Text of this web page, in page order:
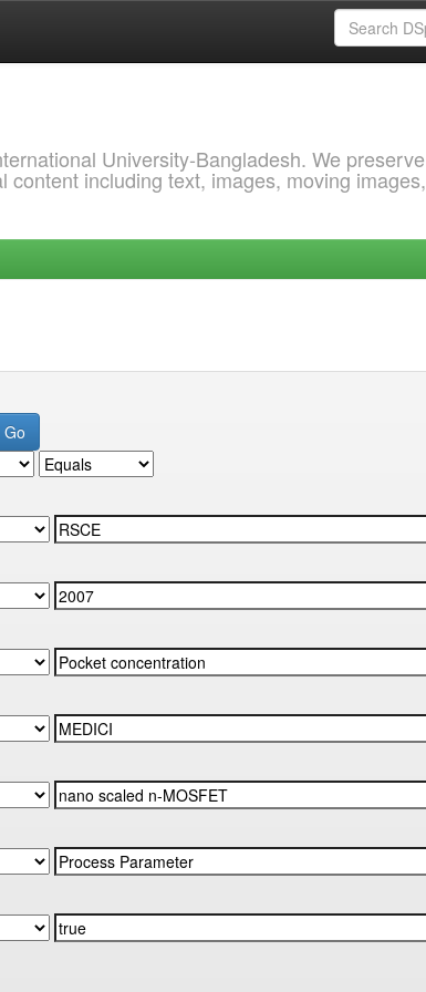
University-Bangladesh. We preserve
including text, images, moving images,